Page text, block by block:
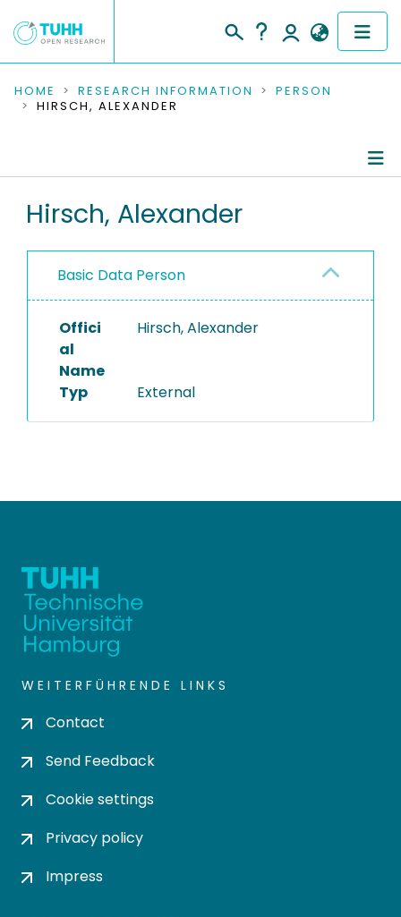
COMMUNITIES & COLLECTIONS
RESEARCH DATA
PEOPLE
PROJECTS
HOME RESEARCH INFORMATION
PERSON
HIRSCH, ALEXANDER
Hirsch, Alexander
Basic Data Person
Offici
al
Name
Hirsch, Alexander
Typ External
WEITERFÜHRENDE LINKS
Contact
Send Feedback
Cookie settings
Privacy policy
Impress